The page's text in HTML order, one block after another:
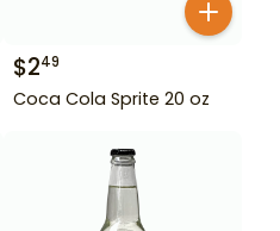
$249
Coca Cola Sprite 20 oz